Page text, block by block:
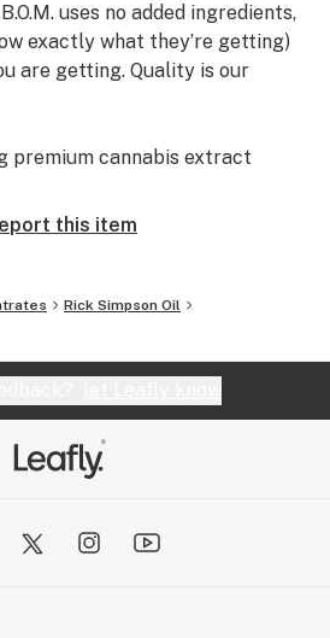
uses no added ingredients,
exactly what they’re getting)
are getting. Quality is our
premium cannabis extract
it was squeezed from, and it’s
overall health.
want the bandits!
this item
Rick Simpson Oil